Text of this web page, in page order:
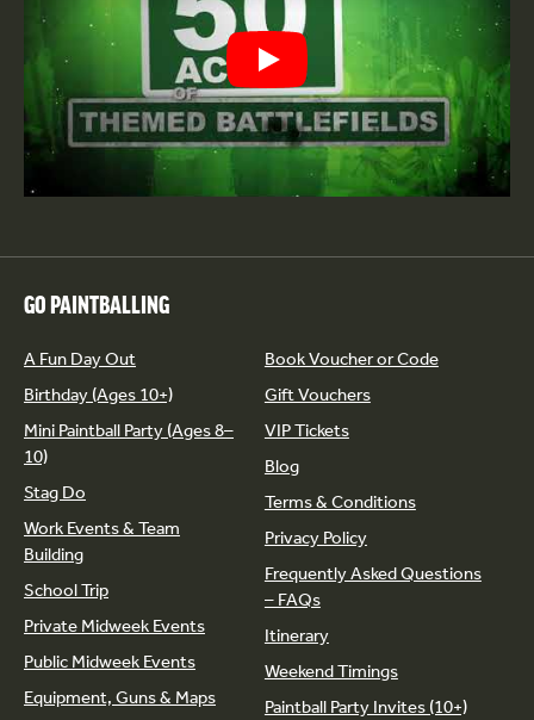
Play
GO PAINTBALLING
A Fun Day Out
Birthday (Ages 10+)
Mini Paintball Party (Ages 8–
10)
Stag Do
Work Events & Team
Building
School Trip
Private Midweek Events
Public Midweek Events
Equipment, Guns & Maps
Book Voucher or Code
Gift Vouchers
VIP Tickets
Blog
Terms & Conditions
Privacy Policy
Frequently Asked Questions
– FAQs
Itinerary
Weekend Timings
Paintball Party Invites (10+)